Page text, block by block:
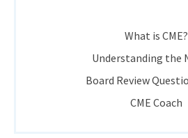
What is CME?
Understanding the
Board Review
CME Coach